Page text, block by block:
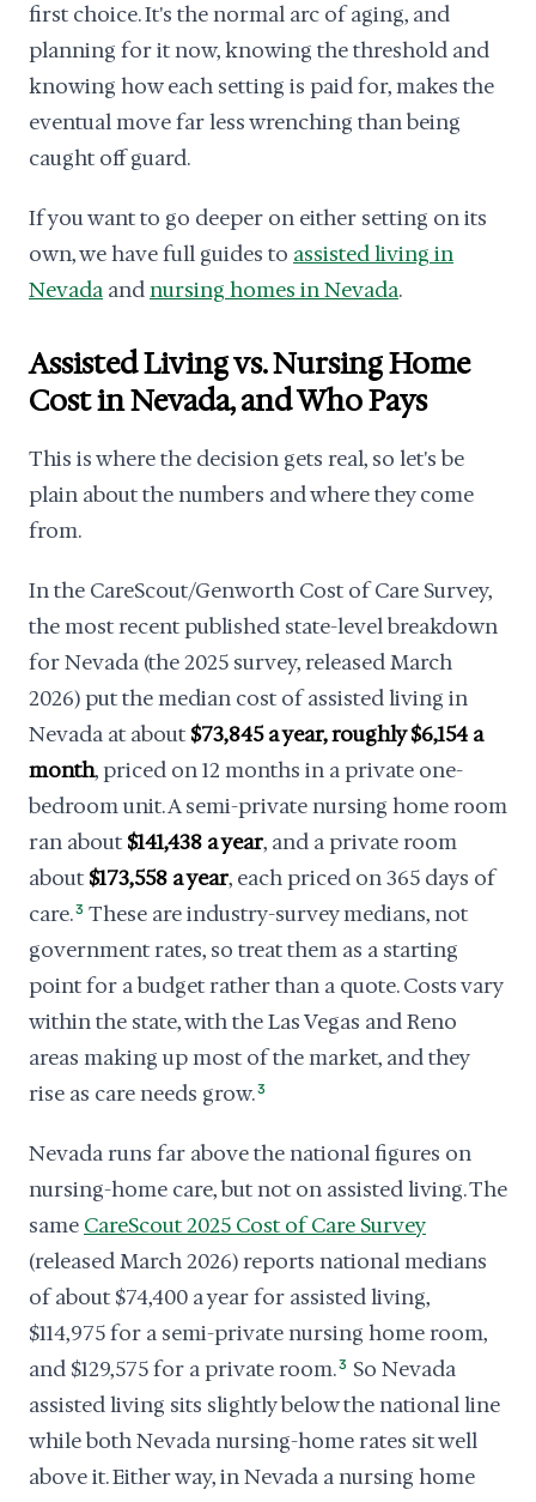
first choice. It's the normal arc of aging, and
planning for it now, knowing the threshold and
knowing how each setting is paid for, makes the
eventual move far less wrenching than being
caught off guard.
If you want to go deeper on either setting on its
own, we have full guides to assisted living in
Nevada andnursing homes in Nevada.
Assisted Living vs. Nursing Home
Cost in Nevada, and Who Pays
This is where the decision gets real, so let's be
plain about the numbers and where they come
from.
In the CareScout/Genworth Cost of Care Survey,
the most recent published state-level breakdown
for Nevada (the 2025 survey, released March
2026) put the median cost of assisted living in
Nevada at about $73,845 a year, roughly $6,154 a
month, priced on 12 months in a private one-
bedroom unit. A semi-private nursing home room
ran about $141,438 a year, and a private room
about $173,558 a year, each priced on 365 days of
care.3 These are industry-survey medians, not
government rates, so treat them as a starting
point for a budget rather than a quote. Costs vary
within the state, with the Las Vegas and Reno
areas making up most of the market, and they
rise as care needs grow.3
Nevada runs far above the national figures on
nursing-home care, but not on assisted living. The
same CareScout 2025 Cost of Care Survey
(released March 2026) reports national medians
of about $74,400 a year for assisted living,
$114,975 for a semi-private nursing home room,
and $129,575 for a private room.3 So Nevada
assisted living sits slightly below the national line
while both Nevada nursing-home rates sit well
above it. Either way, in Nevada a nursing home